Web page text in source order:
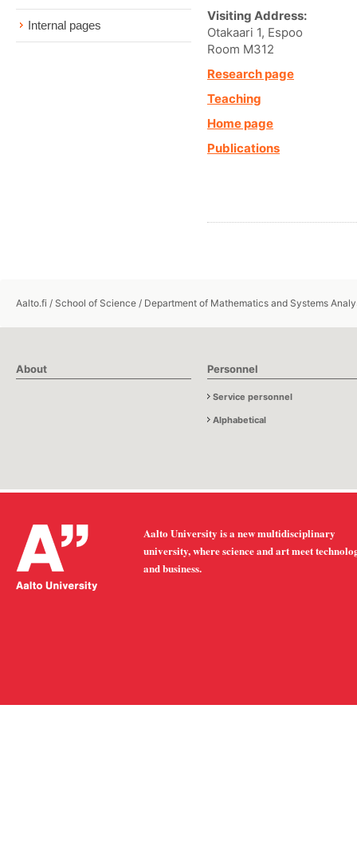
Internal pages
Visiting Address:
Otakaari 1, Espoo
Room M312
Research page
Teaching
Home page
Publications
Aalto.fi / School of Science / Department of Mathematics and Systems
About Personnel
Service personnel
Alphabetical
Aalto University is a new multidisciplinary
university, where science and art meet
and business.